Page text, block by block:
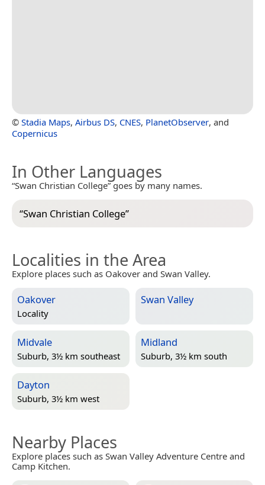
© Stadia Maps, Airbus DS, CNES, PlanetObserver, and
Copernicus
In Other Languages
“Swan Christian College” goes by many names.
“Swan Christian College”
Localities in the Area
Explore places such as Oakover and Swan Valley.
Oakover
Locality
Swan Valley
Midvale
Suburb, 3½ km southeast
Midland
Suburb, 3½ km south
Dayton
Suburb, 3½ km west
Nearby Places
Explore places such as Swan Valley Adventure Centre and
Camp Kitchen.